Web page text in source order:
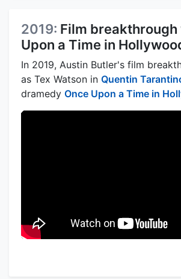
2019: Film breakthrough
Upon a Time in
In 2019, Austin Butler's film
as Tex Watson in Quentin
dramedy Once Upon a Time in